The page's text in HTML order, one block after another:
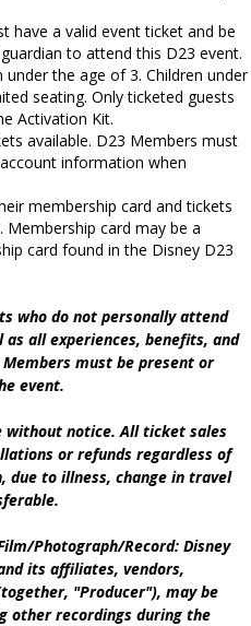
have a valid event ticket and be
to attend this D23 event.
the age of 3. Children under
seating. Only ticketed guests
Activation Kit.
available. D23 Members must
information when
membership card and tickets
card may be a
card found in the Disney D23
who do not personally attend
all experiences, benefits, and
must be present or
event.
without notice. All ticket sales
or refunds regardless of
to illness, change in travel
Photograph/Record: Disney
its affiliates, vendors,
"Producer"), may be
other recordings during the